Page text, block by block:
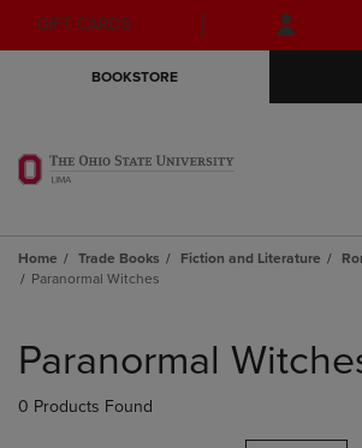
Skip
to
Skip
to
menu
GIFT CARDS
BOOKSTORE
Home Trade Books Fiction and Literature
Paranormal Witches
products
Paranormal
0 Products Found